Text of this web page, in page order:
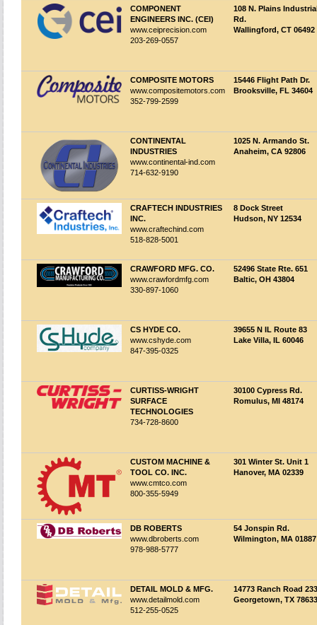
COMPONENT
ENGINEERS INC. (CEI)
www.ceiprecision.com
203-269-0557
108 N. Plains
Rd.
Wallingford, CT 06492
COMPOSITE MOTORS
www.compositemotors.com
352-799-2599
15446 Flight Path Dr.
Brooksville, FL 34604
CONTINENTAL
INDUSTRIES
www.continental-ind.com
714-632-9190
1025 N. Armando St.
Anaheim, CA 92806
CRAFTECH INDUSTRIES
INC.
www.craftechind.com
518-828-5001
8 Dock Street
Hudson, NY 12534
CRAWFORD MFG. CO.
www.crawfordmfg.com
330-897-1060
52496 State Rte. 651
Baltic, OH 43804
CS HYDE CO.
www.cshyde.com
847-395-0325
39655 N IL Route 83
Lake Villa, IL 60046
CURTISS-WRIGHT
SURFACE
TECHNOLOGIES
734-728-8600
30100 Cypress Rd.
Romulus, MI 48174
CUSTOM MACHINE &
TOOL CO. INC.
www.cmtco.com
800-355-5949
301 Winter St. Unit 1
Hanover, MA 02339
DB ROBERTS
www.dbroberts.com
978-988-5777
54 Jonspin Rd.
Wilmington, MA 01887
DETAIL MOLD & MFG.
www.detailmold.com
512-255-0525
14773 Ranch Road
Georgetown, TX 78633